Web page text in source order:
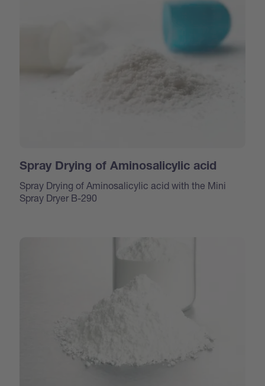
Spray Drying of Aminosalicylic acid
Spray Drying of Aminosalicylic acid with the Mini
Spray Dryer B-290